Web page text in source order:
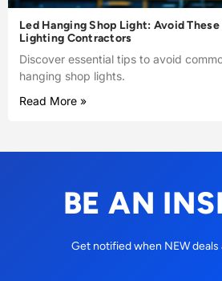
Led Hanging Shop Light: Avoid
Lighting Contractors
Discover essential tips to avoid
hanging shop lights.
Read More »
BE AN
Get notified when NEW deals